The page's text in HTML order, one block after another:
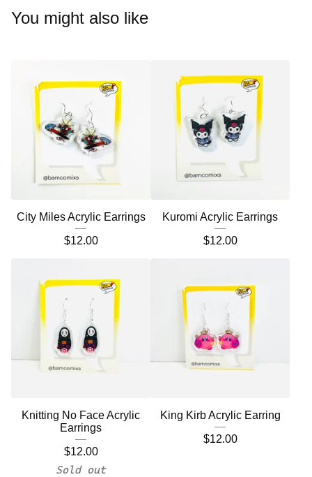
You might also like
City Miles Acrylic Earrings
$12.00
Kuromi Acrylic Earrings
$12.00
Knitting No Face Acrylic
Earrings
$12.00
Sold out
King Kirb Acrylic Earring
$12.00